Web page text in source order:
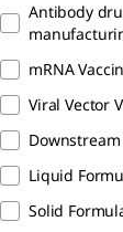
Antibody
mRNA
Viral Vector
Liquid
Solid